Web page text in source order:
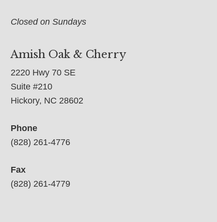
Closed on Sundays
Amish Oak & Cherry
2220 Hwy 70 SE
Suite #210
Hickory, NC 28602
Phone
(828) 261-4776
Fax
(828) 261-4779